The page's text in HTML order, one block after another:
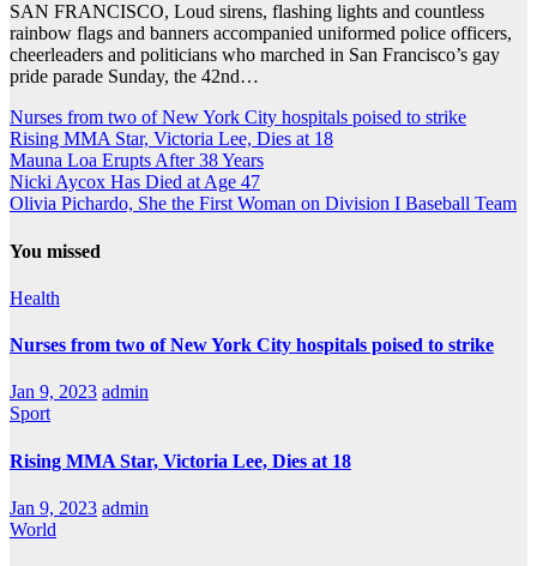
SAN FRANCISCO, Loud sirens, flashing lights and countless
rainbow flags and banners accompanied uniformed police officers,
cheerleaders and politicians who marched in San Francisco’s gay
pride parade Sunday, the 42nd…
Nurses from two of New York City hospitals poised to strike
Rising MMA Star, Victoria Lee, Dies at 18
Mauna Loa Erupts After 38 Years
Nicki Aycox Has Died at Age 47
Olivia Pichardo, She the First Woman on Division I Baseball Team
You missed
Health
Nurses from two of New York City hospitals poised to strike
Jan 9, 2023 admin
Sport
Rising MMA Star, Victoria Lee, Dies at 18
Jan 9, 2023 admin
World